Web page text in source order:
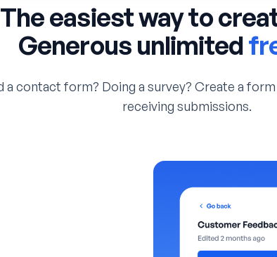
The easiest way to
Generous unlimited
a contact form? Doing a survey? Create a
receiving submissions.